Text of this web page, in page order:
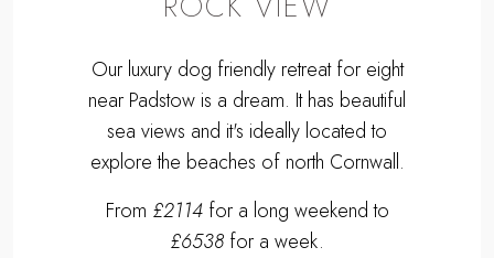
Our luxury dog friendly retreat for eight
near Padstow is a dream. It has beautiful
sea views and it's ideally located to
explore the beaches of north Cornwall.
From £2114for a long weekend to
£6538 for a week.